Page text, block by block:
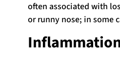
often associated with
or runny nose; in some